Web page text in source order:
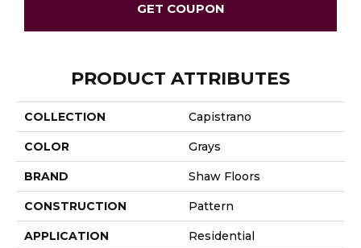
GET COUPON
PRODUCT ATTRIBUTES
COLLECTION Capistrano
COLOR Grays
BRAND Shaw Floors
CONSTRUCTION Pattern
APPLICATION Residential